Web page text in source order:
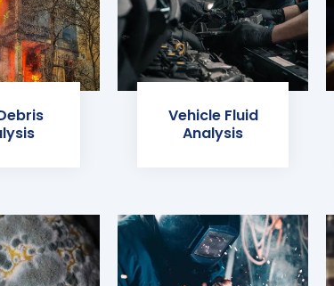
Vehicle Fluid
Analysis